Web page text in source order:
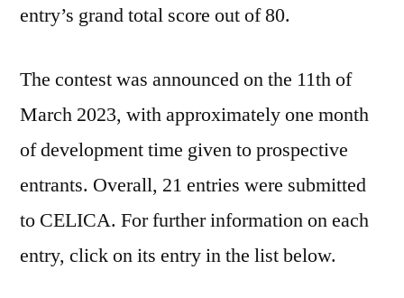
entry’s grand total score out of 80.
The contest was announced on the 11th of
March 2023, with approximately one month
of development time given to prospective
entrants. Overall, 21 entries were submitted
to CELICA. For further information on each
entry, click on its entry in the list below.